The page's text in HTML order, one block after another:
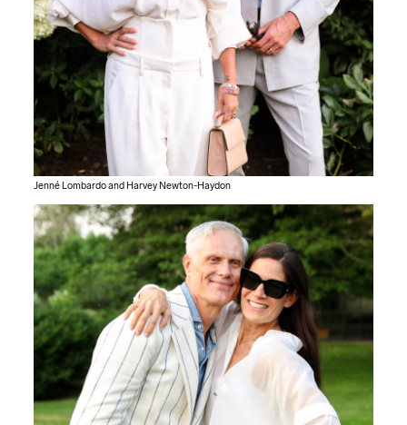
Jenné Lombardo and Harvey Newton-Haydon